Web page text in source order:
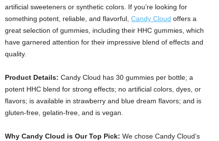
artificial sweeteners or synthetic colors. If you’re looking for
something potent, reliable, and flavorful, Candy Cloud offers a
great selection of gummies, including their HHC gummies, which
have garnered attention for their impressive blend of effects and
quality.
Product Details: Candy Cloud has 30 gummies per bottle; a
potent HHC blend for strong effects; no artificial colors, dyes, or
flavors; is available in strawberry and blue dream flavors; and is
gluten-free, gelatin-free, and is vegan.
Why Candy Cloud is Our Top Pick: We chose Candy Cloud’s